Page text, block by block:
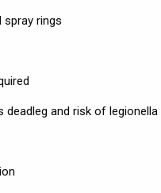
rings
and risk of legionella